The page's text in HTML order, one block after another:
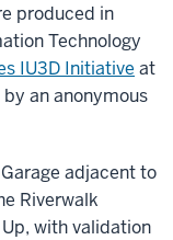
produced in
Technology
IU3D Initiative at
an anonymous
adjacent to
Riverwalk
with validation